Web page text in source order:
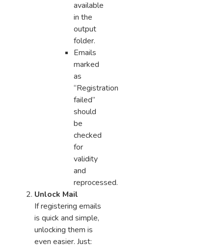
available
in the
output
folder.
Emails
marked
as
“Registration
failed”
should
be
checked
for
validity
and
reprocessed.
Unlock Mail
If registering emails
is quick and simple,
unlocking them is
even easier. Just: